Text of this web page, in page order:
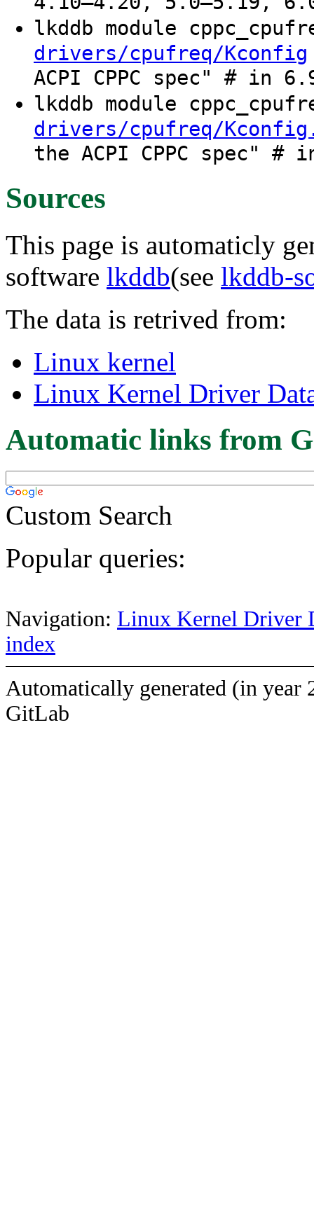
lkddb module
drivers/cpufreq/Kconfig
ACPI CPPC spec" # in
lkddb module
drivers/cpufreq/
the ACPI CPPC spec"
Sources
This page is automaticly
software lkddb(see lkddb-
The data is retrived from:
Linux kernel
Linux Kernel Driver
Automatic links from
Custom Search
Popular queries:
Navigation: Linux Kernel Driver
index
Automatically generated (in year
GitLab